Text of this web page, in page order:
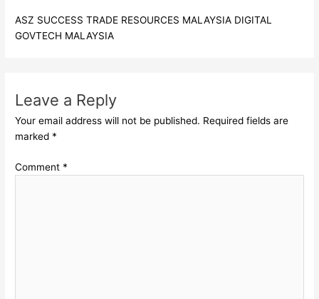
ASZ SUCCESS TRADE RESOURCES MALAYSIA DIGITAL
GOVTECH MALAYSIA
Leave a Reply
Your email address will not be published. Required fields are
marked *
Comment *